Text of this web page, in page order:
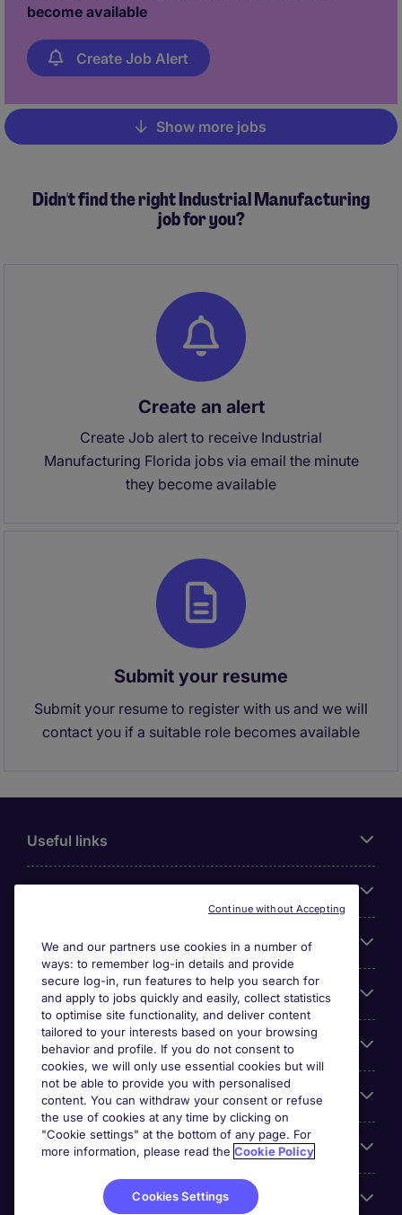
become available
Create Job Alert
Pagination
Show more jobs
Didn't find the right Industrial Manufacturing
job for you?
Create an alert
Create Job alert to receive Industrial
Manufacturing Florida jobs via email the minute
they become available
Submit your resume
Submit your resume to register with us and we will
contact you if a suitable role becomes available
Useful links
Search for jobs
Cookie settings
Employers
Awards
Accreditations
We and our partners use cookies in a number of
ways: to remember log-in details and provide
secure log-in, run features to help you search for
and apply to jobs quickly and easily, collect statistics
to optimise site functionality, and deliver content
tailored to your interests based on your browsing
behavior and profile. If you do not consent to
cookies, we will only use essential cookies but will
not be able to provide you with personalised
content. You can withdraw your consent or refuse
the use of cookies at any time by clicking on
"Cookie settings" at the bottom of any page. For
more information, please read the Cookie Policy
Cookies Settings
Continue without Accepting